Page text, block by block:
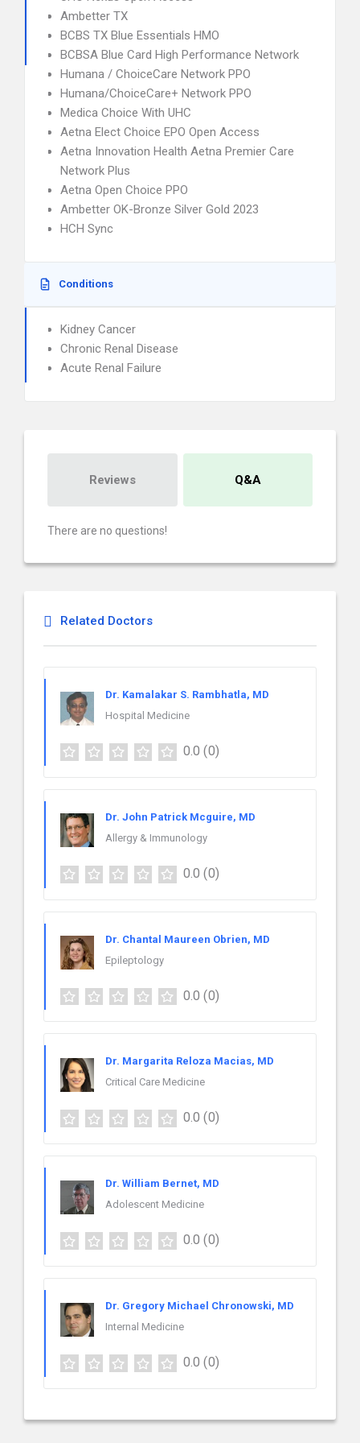
Ambetter TX
BCBS TX Blue Essentials HMO
BCBSA Blue Card High Performance Network
Humana / ChoiceCare Network PPO
Humana/ChoiceCare+ Network PPO
Medica Choice With UHC
Aetna Elect Choice EPO Open Access
Aetna Innovation Health Aetna Premier Care
Network Plus
Aetna Open Choice PPO
Ambetter OK-Bronze Silver Gold 2023
HCH Sync
Conditions
Kidney Cancer
Chronic Renal Disease
Acute Renal Failure
Reviews Q&A
There are no questions!
Related Doctors
Dr. Kamalakar S. Rambhatla, MD
Hospital Medicine
0.0 (0)
Dr. John Patrick Mcguire, MD
Allergy & Immunology
0.0 (0)
Dr. Chantal Maureen Obrien, MD
Epileptology
0.0 (0)
Dr. Margarita Reloza Macias, MD
Critical Care Medicine
0.0 (0)
Dr. William Bernet, MD
Adolescent Medicine
0.0 (0)
Dr. Gregory Michael Chronowski, MD
Internal Medicine
0.0 (0)